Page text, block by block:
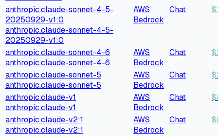
anthropic.claude-sonnet-4-5-
20250929-v1:0
anthropic.claude-sonnet-4-5-
20250929-v1:0
AWS
Bedrock
Chat $
anthropic.claude-sonnet-4-6
anthropic.claude-sonnet-4-6
AWS
Bedrock
Chat $
anthropic.claude-sonnet-5
anthropic.claude-sonnet-5
AWS
Bedrock
Chat $
anthropic.claude-v1
anthropic.claude-v1
AWS
Bedrock
Chat $
anthropic.claude-v2:1
anthropic.claude-v2:1
AWS
Bedrock
Chat $